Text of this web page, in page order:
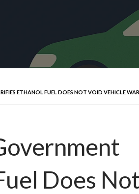
ETHANOL FUEL DOES NOT VOID VEHICLE
Does